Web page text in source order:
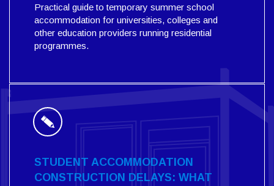
Practical guide to temporary summer school
accommodation for universities, colleges and
other education providers running residential
programmes.
STUDENT ACCOMMODATION
CONSTRUCTION DELAYS: WHAT